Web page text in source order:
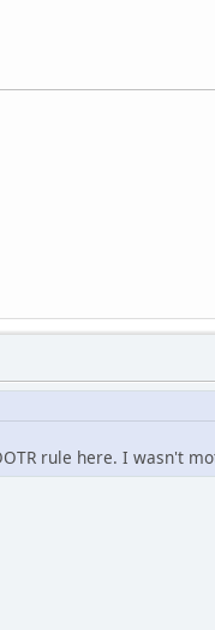
rule here. I wasn't